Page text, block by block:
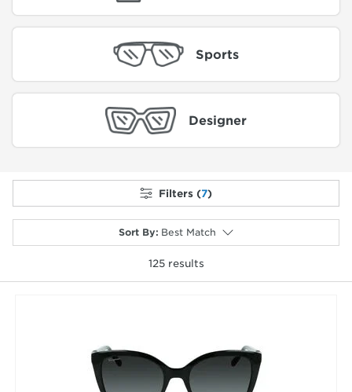
Sports
Designer
Filters (7)
Sort By: Best Match
125results